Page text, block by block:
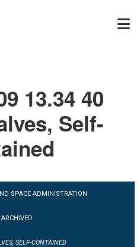
13.34 40
Self-
SPACE ADMINISTRATION
SELF-CONTAINED